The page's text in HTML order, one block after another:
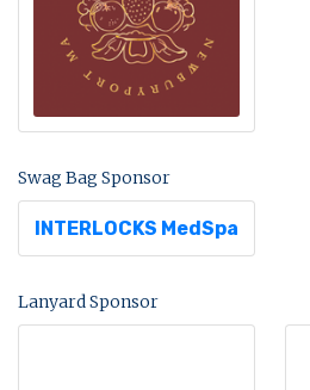
Swag Bag Sponsor
INTERLOCKS MedSpa
Lanyard Sponsor